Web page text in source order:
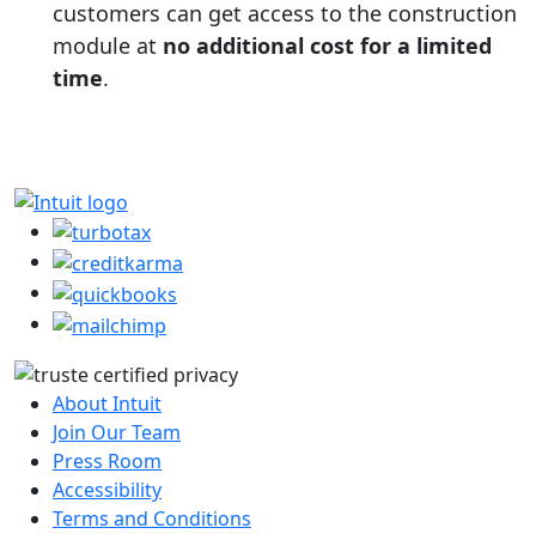
customers can get access to the construction
module at no additional cost for a limited
time.
About Intuit
Join Our Team
Press Room
Accessibility
Terms and Conditions